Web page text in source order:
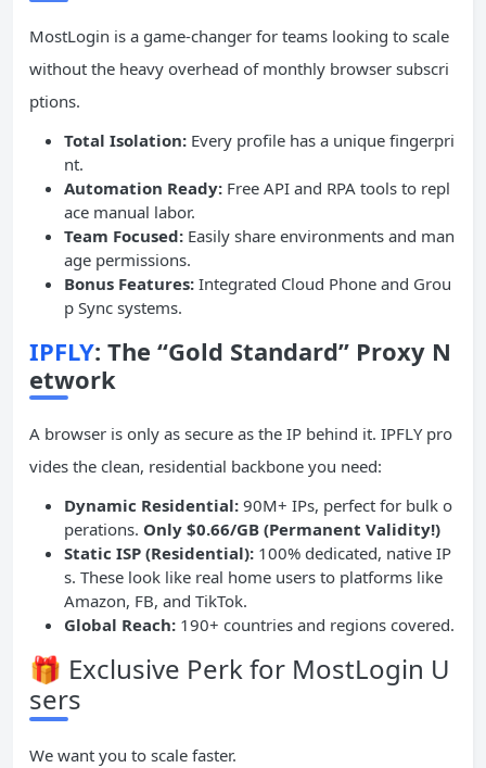
MostLogin is a game-changer for teams looking to scale
without the heavy overhead of monthly browser subscri
ptions.
Total Isolation: Every profile has a unique fingerpri
nt.
Automation Ready: Free API and RPA tools to repl
ace manual labor.
Team Focused: Easily share environments and man
age permissions.
Bonus Features: Integrated Cloud Phone and Grou
p Sync systems.
IPFLY: The “Gold Standard” Proxy N
etwork
A browser is only as secure as the IP behind it. IPFLY pro
vides the clean, residential backbone you need:
Dynamic Residential: 90M+ IPs, perfect for bulk o
perations. Only $0.66/GB (Permanent Validity!)
Static ISP (Residential): 100% dedicated, native IP
s. These look like real home users to platforms like
Amazon, FB, and TikTok.
Global Reach: 190+ countries and regions covered.
🎁 Exclusive Perk for MostLogin U
sers
We want you to scale faster.